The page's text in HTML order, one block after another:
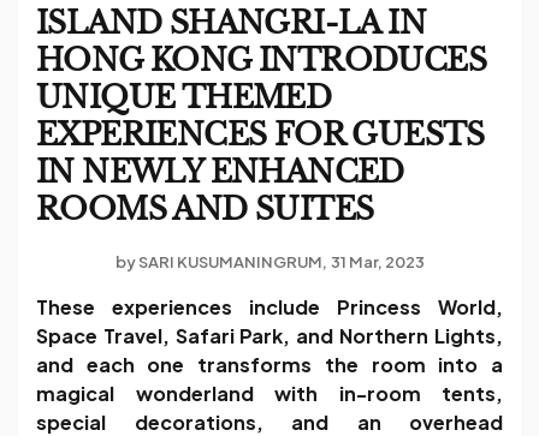
ISLAND SHANGRI-LA IN
HONG KONG INTRODUCES
UNIQUE THEMED
EXPERIENCES FOR GUESTS
IN NEWLY ENHANCED
ROOMS AND SUITES
bySARI KUSUMANINGRUM 31 Mar, 2023
These experiences include Princess World,
Space Travel, Safari Park, and Northern Lights,
and each one transforms the room into a
magical wonderland with in-room tents,
special decorations, and an overhead